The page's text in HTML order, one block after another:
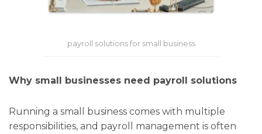
payroll solutions for small business
Why small businesses need payroll solutions
Running a small business comes with multiple
responsibilities, and payroll management is often